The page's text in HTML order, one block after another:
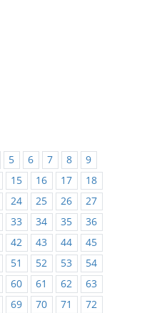
5 6 7 8
9
15 16 17
18
24 25 26
27
33 34 35
36
42 43 44
45
51 52 53
54
60 61 62
63
69 70 71
72